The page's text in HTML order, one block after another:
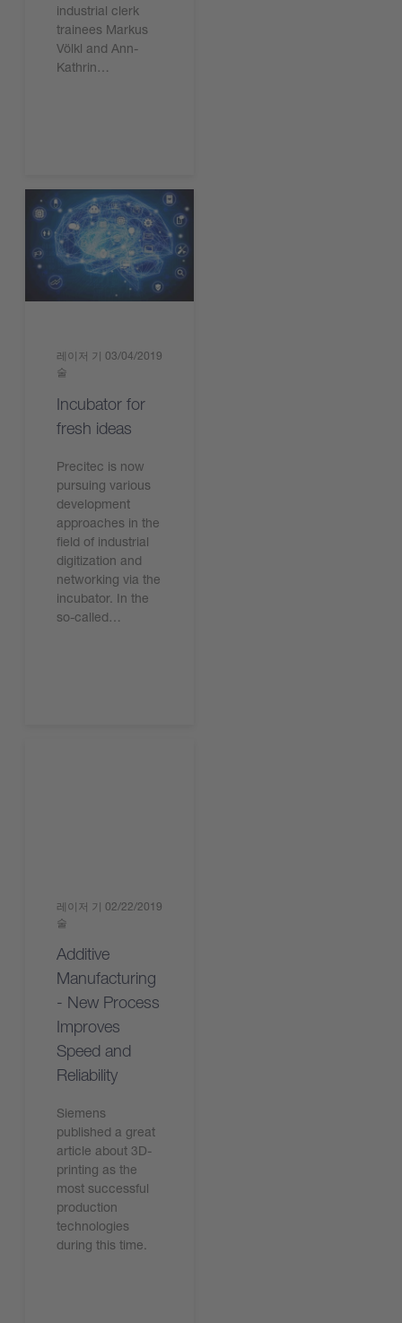
industrial clerk
trainees Markus
Völkl and Ann-
Kathrin…
레이저 기
술
03/04/2019
Incubator for
fresh ideas
Precitec is now
pursuing various
development
approaches in the
field of industrial
digitization and
networking via the
incubator. In the
so-called…
레이저 기
술
02/22/2019
Additive
Manufacturing
- New Process
Improves
Speed and
Reliability
Siemens
published a great
article about 3D-
printing as the
most successful
production
technologies
during this time.